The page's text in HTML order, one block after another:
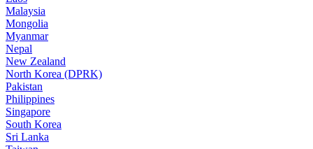
Malaysia
Mongolia
Myanmar
Nepal
New Zealand
North Korea (DPRK)
Pakistan
Philippines
Singapore
South Korea
Sri Lanka